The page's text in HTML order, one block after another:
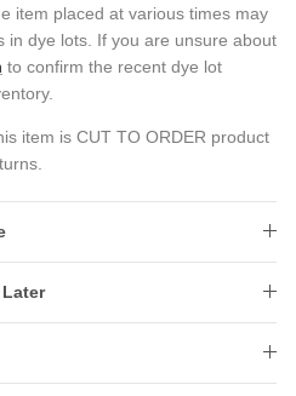
item placed at various times may
in dye lots. If you are unsure about
to confirm the recent dye lot
item is CUT TO ORDER product